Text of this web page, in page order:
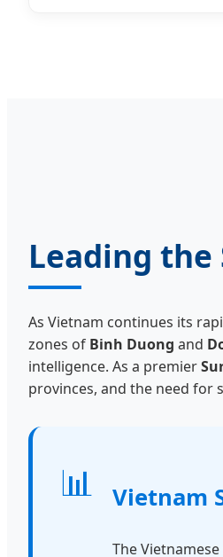
Leading
As Vietnam continues its
zones of Binh Duong and
intelligence. As a premier
provinces, and the need for
📊 Vietnam
The